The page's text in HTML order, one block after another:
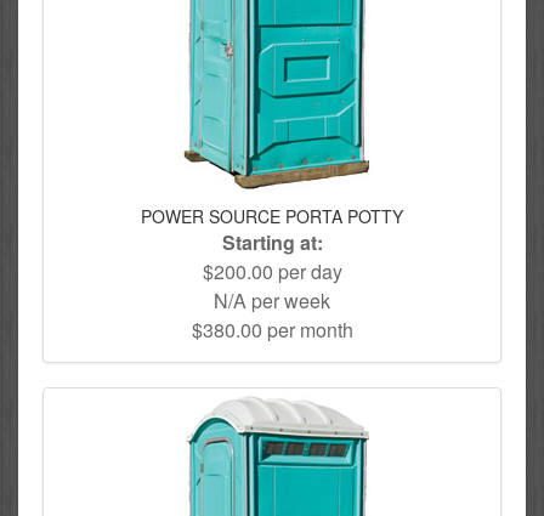
POWER SOURCE PORTA POTTY
Starting at:
$200.00 per day
N/A per week
$380.00 per month